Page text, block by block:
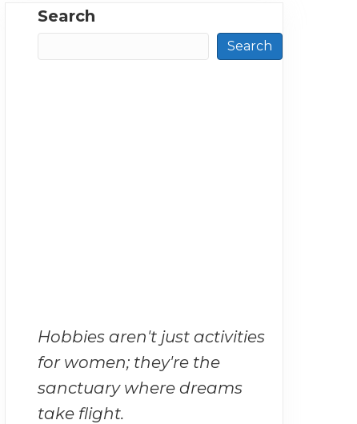
Search
Search
Hobbies aren't just activities
for women; they're the
sanctuary where dreams
take flight.